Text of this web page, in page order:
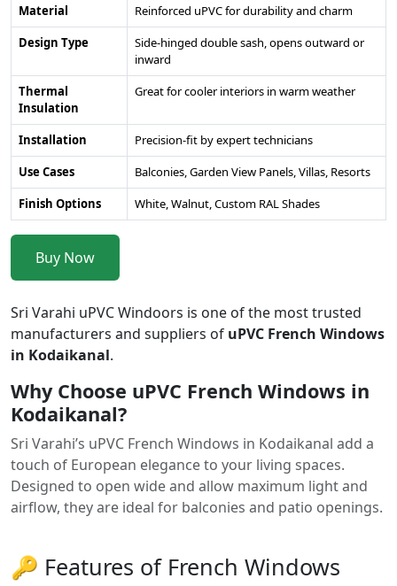
Material
Reinforced uPVC for durability and charm
Design Type
Side-hinged double sash, opens outward or
inward
Thermal
Insulation
Great for cooler interiors in warm weather
Installation
Precision-fit by expert technicians
Use Cases
Balconies, Garden View Panels, Villas, Resorts
Finish Options
White, Walnut, Custom RAL Shades
Buy Now
Sri Varahi uPVC Windoors is one of the most trusted
manufacturers and suppliers of uPVC French Windows
in Kodaikanal.
Why Choose uPVC French Windows in
Kodaikanal?
Sri Varahi’s uPVC French Windows in Kodaikanal add a
touch of European elegance to your living spaces.
Designed to open wide and allow maximum light and
airflow, they are ideal for balconies and patio openings.
🔑 Features of French Windows